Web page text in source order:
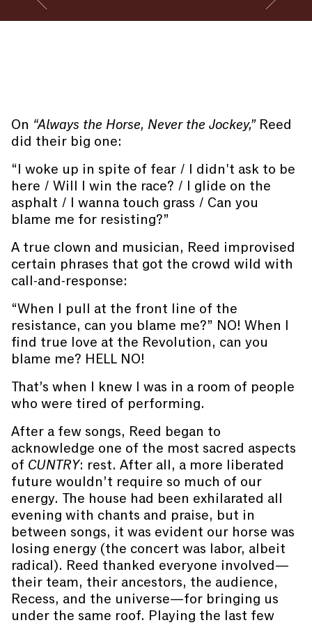
Go to slide #2 Go to slide
On “Always the Horse, Never the Jockey,”Reed
did their big one:
“I woke up in spite of fear / I didn't ask to be
here / Will I win the race? / I glide on the
asphalt / I wanna touch grass / Can you
blame me for resisting?”
A true clown and musician, Reed improvised
certain phrases that got the crowd wild with
call-and-response:
“When I pull at the front line of the
resistance, can you blame me?” NO! When I
find true love at the Revolution, can you
blame me? HELL NO!
That’s when I knew I was in a room of people
who were tired of performing.
After a few songs, Reed began to
acknowledge one of the most sacred aspects
of CUNTRY: rest. After all, a more liberated
future wouldn’t require so much of our
energy. The house had been exhilarated all
evening with chants and praise, but in
between songs, it was evident our horse was
losing energy (the concert was labor, albeit
radical). Reed thanked everyone involved—
their team, their ancestors, the audience,
Recess, and the universe—for bringing us
under the same roof. Playing the last few